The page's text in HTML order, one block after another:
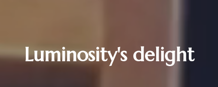
Luminosity's delight